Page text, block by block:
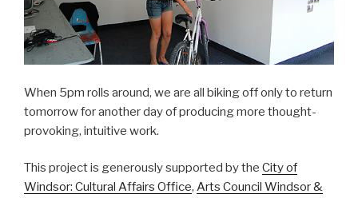
When 5pm rolls around, we are all biking off only to return
tomorrow for another day of producing more thought-
provoking, intuitive work.
This project is generously supported by the City of
Windsor: Cultural Affairs Office, Arts Council Windsor &